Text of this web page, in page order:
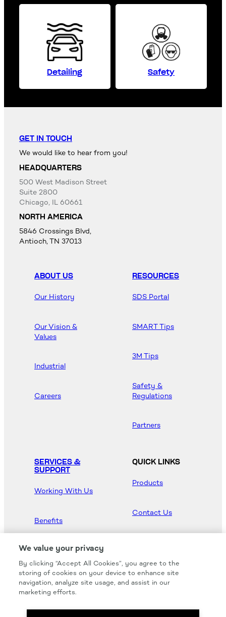
Detailing Safety
GET IN TOUCH
We would like to hear from you!
HEADQUARTERS
500 West Madison Street
Suite 2800
Chicago, IL 60661
NORTH AMERICA
5846 Crossings Blvd,
Antioch, TN 37013
ABOUT US
Our History
Our Vision &
Values
Industrial
Careers
RESOURCES
SDS Portal
SMART Tips
3M Tips
Safety &
Regulations
Partners
SERVICES &
SUPPORT
Working With Us
Benefits
QUICK LINKS
Products
Contact Us
Hood Master
We value your privacy
By clicking “Accept All Cookies”, you agree to the
storing of cookies on your device to enhance site
navigation, analyze site usage, and assist in our
marketing efforts.